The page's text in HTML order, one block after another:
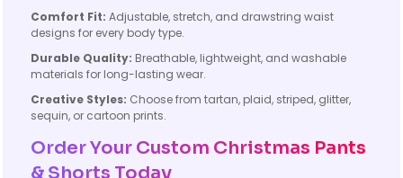
Comfort Fit: Adjustable, stretch, and drawstring waist
designs for every body type.
Durable Quality: Breathable, lightweight, and washable
materials for long-lasting wear.
Creative Styles: Choose from tartan, plaid, striped, glitter,
sequin, or cartoon prints.
Order Your Custom Christmas Pants
& Shorts Today